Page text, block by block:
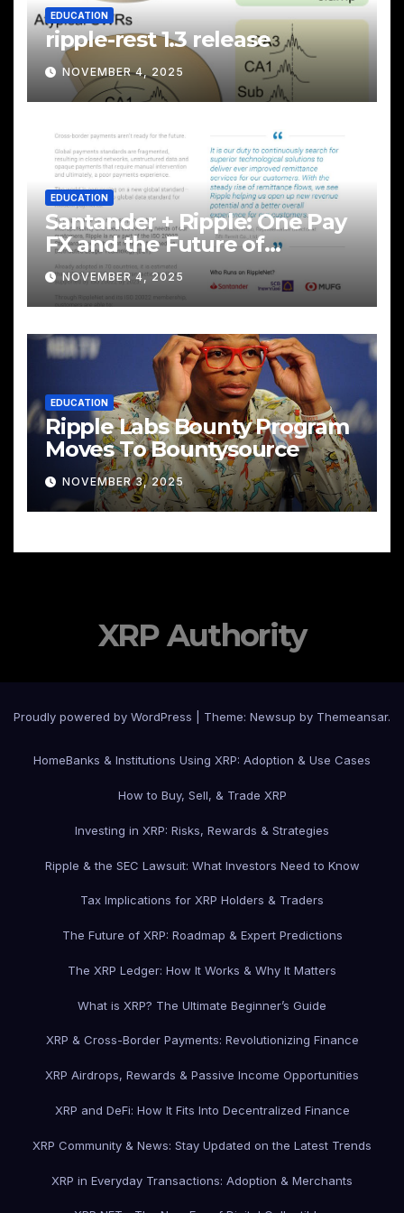
EDUCATION
ripple-rest 1.3 release
NOVEMBER 4, 2025
EDUCATION
Santander + Ripple: One Pay
FX and the Future of
Cross‑Border Payments
NOVEMBER 4, 2025
EDUCATION
Ripple Labs Bounty Program
Moves To Bountysource
NOVEMBER 3, 2025
XRP Authority
Proudly powered by WordPress Theme: Newsup by Themeansar.
HomeBanks & Institutions Using XRP: Adoption & Use Cases
How to Buy, Sell, & Trade XRP
Investing in XRP: Risks, Rewards & Strategies
Ripple & the SEC Lawsuit: What Investors Need to Know
Tax Implications for XRP Holders & Traders
The Future of XRP: Roadmap & Expert Predictions
The XRP Ledger: How It Works & Why It Matters
What is XRP? The Ultimate Beginner’s Guide
XRP & Cross-Border Payments: Revolutionizing Finance
XRP Airdrops, Rewards & Passive Income Opportunities
XRP and DeFi: How It Fits Into Decentralized Finance
XRP Community & News: Stay Updated on the Latest Trends
XRP in Everyday Transactions: Adoption & Merchants